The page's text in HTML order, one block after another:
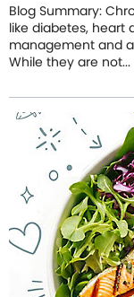
Blog Summary:
like diabetes, heart
management and
While they are not...